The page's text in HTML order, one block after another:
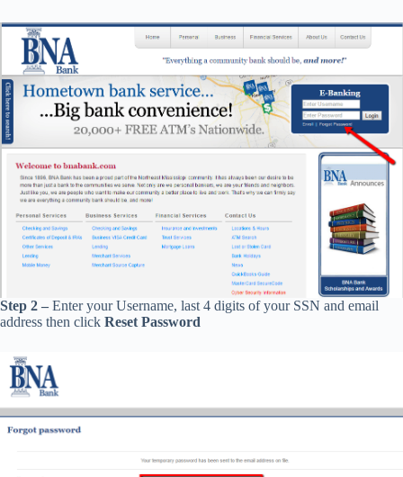
Step 2 – Enter your Username, last 4 digits of your SSN and email
address then click Reset Password